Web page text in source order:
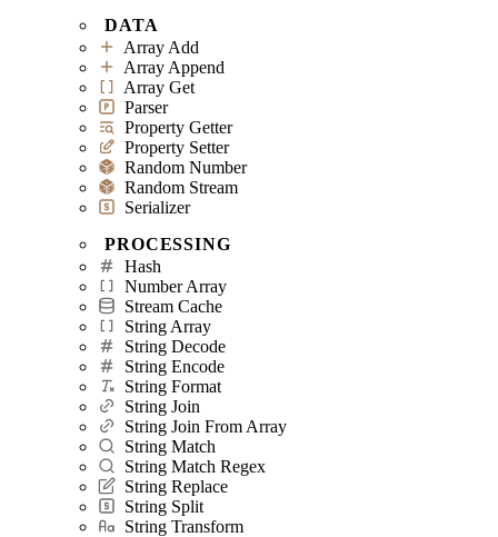
DATA
Array Add
Array Append
Array Get
Parser
Property Getter
Property Setter
Random Number
Random Stream
Serializer
PROCESSING
Hash
Number Array
Stream Cache
String Array
String Decode
String Encode
String Format
String Join
String Join From Array
String Match
String Match Regex
String Replace
String Split
String Transform